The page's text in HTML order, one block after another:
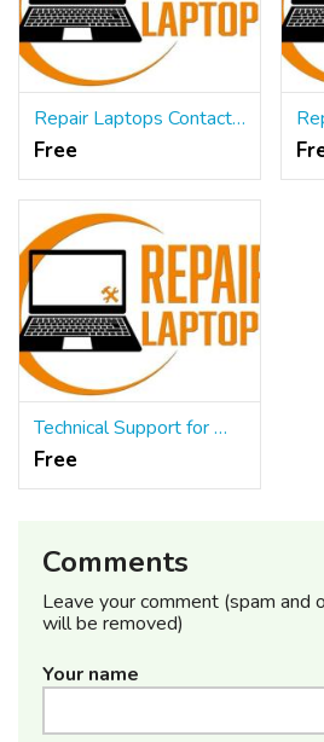
Repair Laptops Contact US
Free
Technical Support for Web Applications
Free
Comments
Leave your comment (spam and
will be removed)
Your name